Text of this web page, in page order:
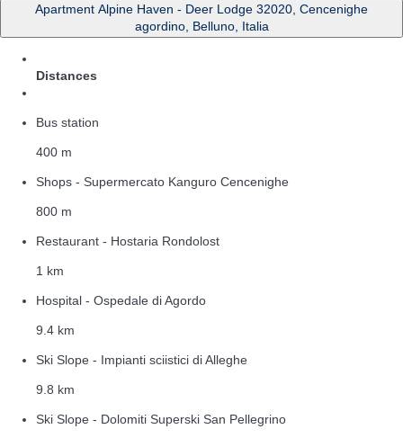
Apartment Alpine Haven - Deer Lodge 32020, Cencenighe
agordino, Belluno, Italia
Distances
Bus station
400 m
Shops - Supermercato Kanguro Cencenighe
800 m
Restaurant - Hostaria Rondolost
1 km
Hospital - Ospedale di Agordo
9.4 km
Ski Slope - Impianti sciistici di Alleghe
9.8 km
Ski Slope - Dolomiti Superski San Pellegrino